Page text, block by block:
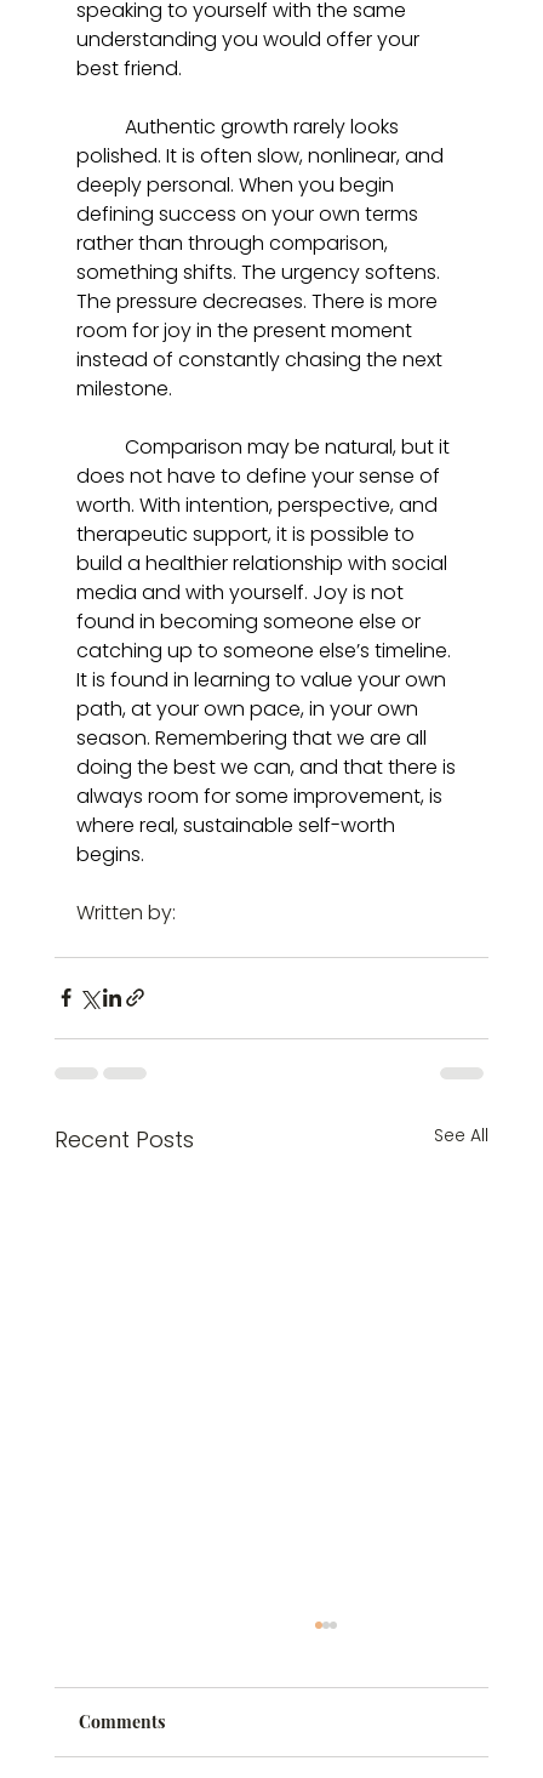
speaking to yourself with the same
understanding you would offer your
best friend.
polished. It is often slow, nonlinear, and
deeply personal. When you begin
defining success on your own terms
rather than through comparison,
something shifts. The urgency softens.
The pressure decreases. There is more
room for joy in the present moment
instead of constantly chasing the next
milestone.
does not have to define your sense of
worth. With intention, perspective, and
therapeutic support, it is possible to
build a healthier relationship with social
media and with yourself. Joy is not
found in becoming someone else or
catching up to someone else’s timeline.
It is found in learning to value your own
path, at your own pace, in your own
season. Remembering that we are all
doing the best we can, and that there is
always room for some improvement, is
where real, sustainable self-worth
begins.
Written by:
Recent Posts See All
Comments